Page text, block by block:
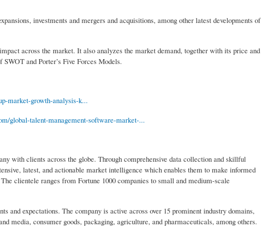
investments and mergers and acquisitions, among other latest developments of
across the market. It also analyzes the market demand, together with its price and
and Porter’s Five Forces Models.
market-growth-analysis-k...
global-talent-management-software-market-...
with clients across the globe. Through comprehensive data collection and skillful
latest, and actionable market intelligence which enables them to make informed
clientele ranges from Fortune 1000 companies to small and medium-scale
and expectations. The company is active across over 15 prominent industry domains,
media, consumer goods, packaging, agriculture, and pharmaceuticals, among others.